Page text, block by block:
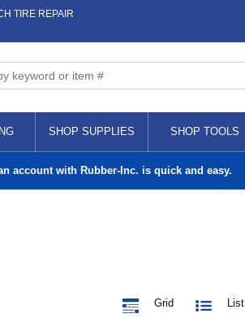
TIRE REPAIR
SHOP SUPPLIES SHOP TOOLS
account with Rubber-Inc. is quick and easy.
Grid List